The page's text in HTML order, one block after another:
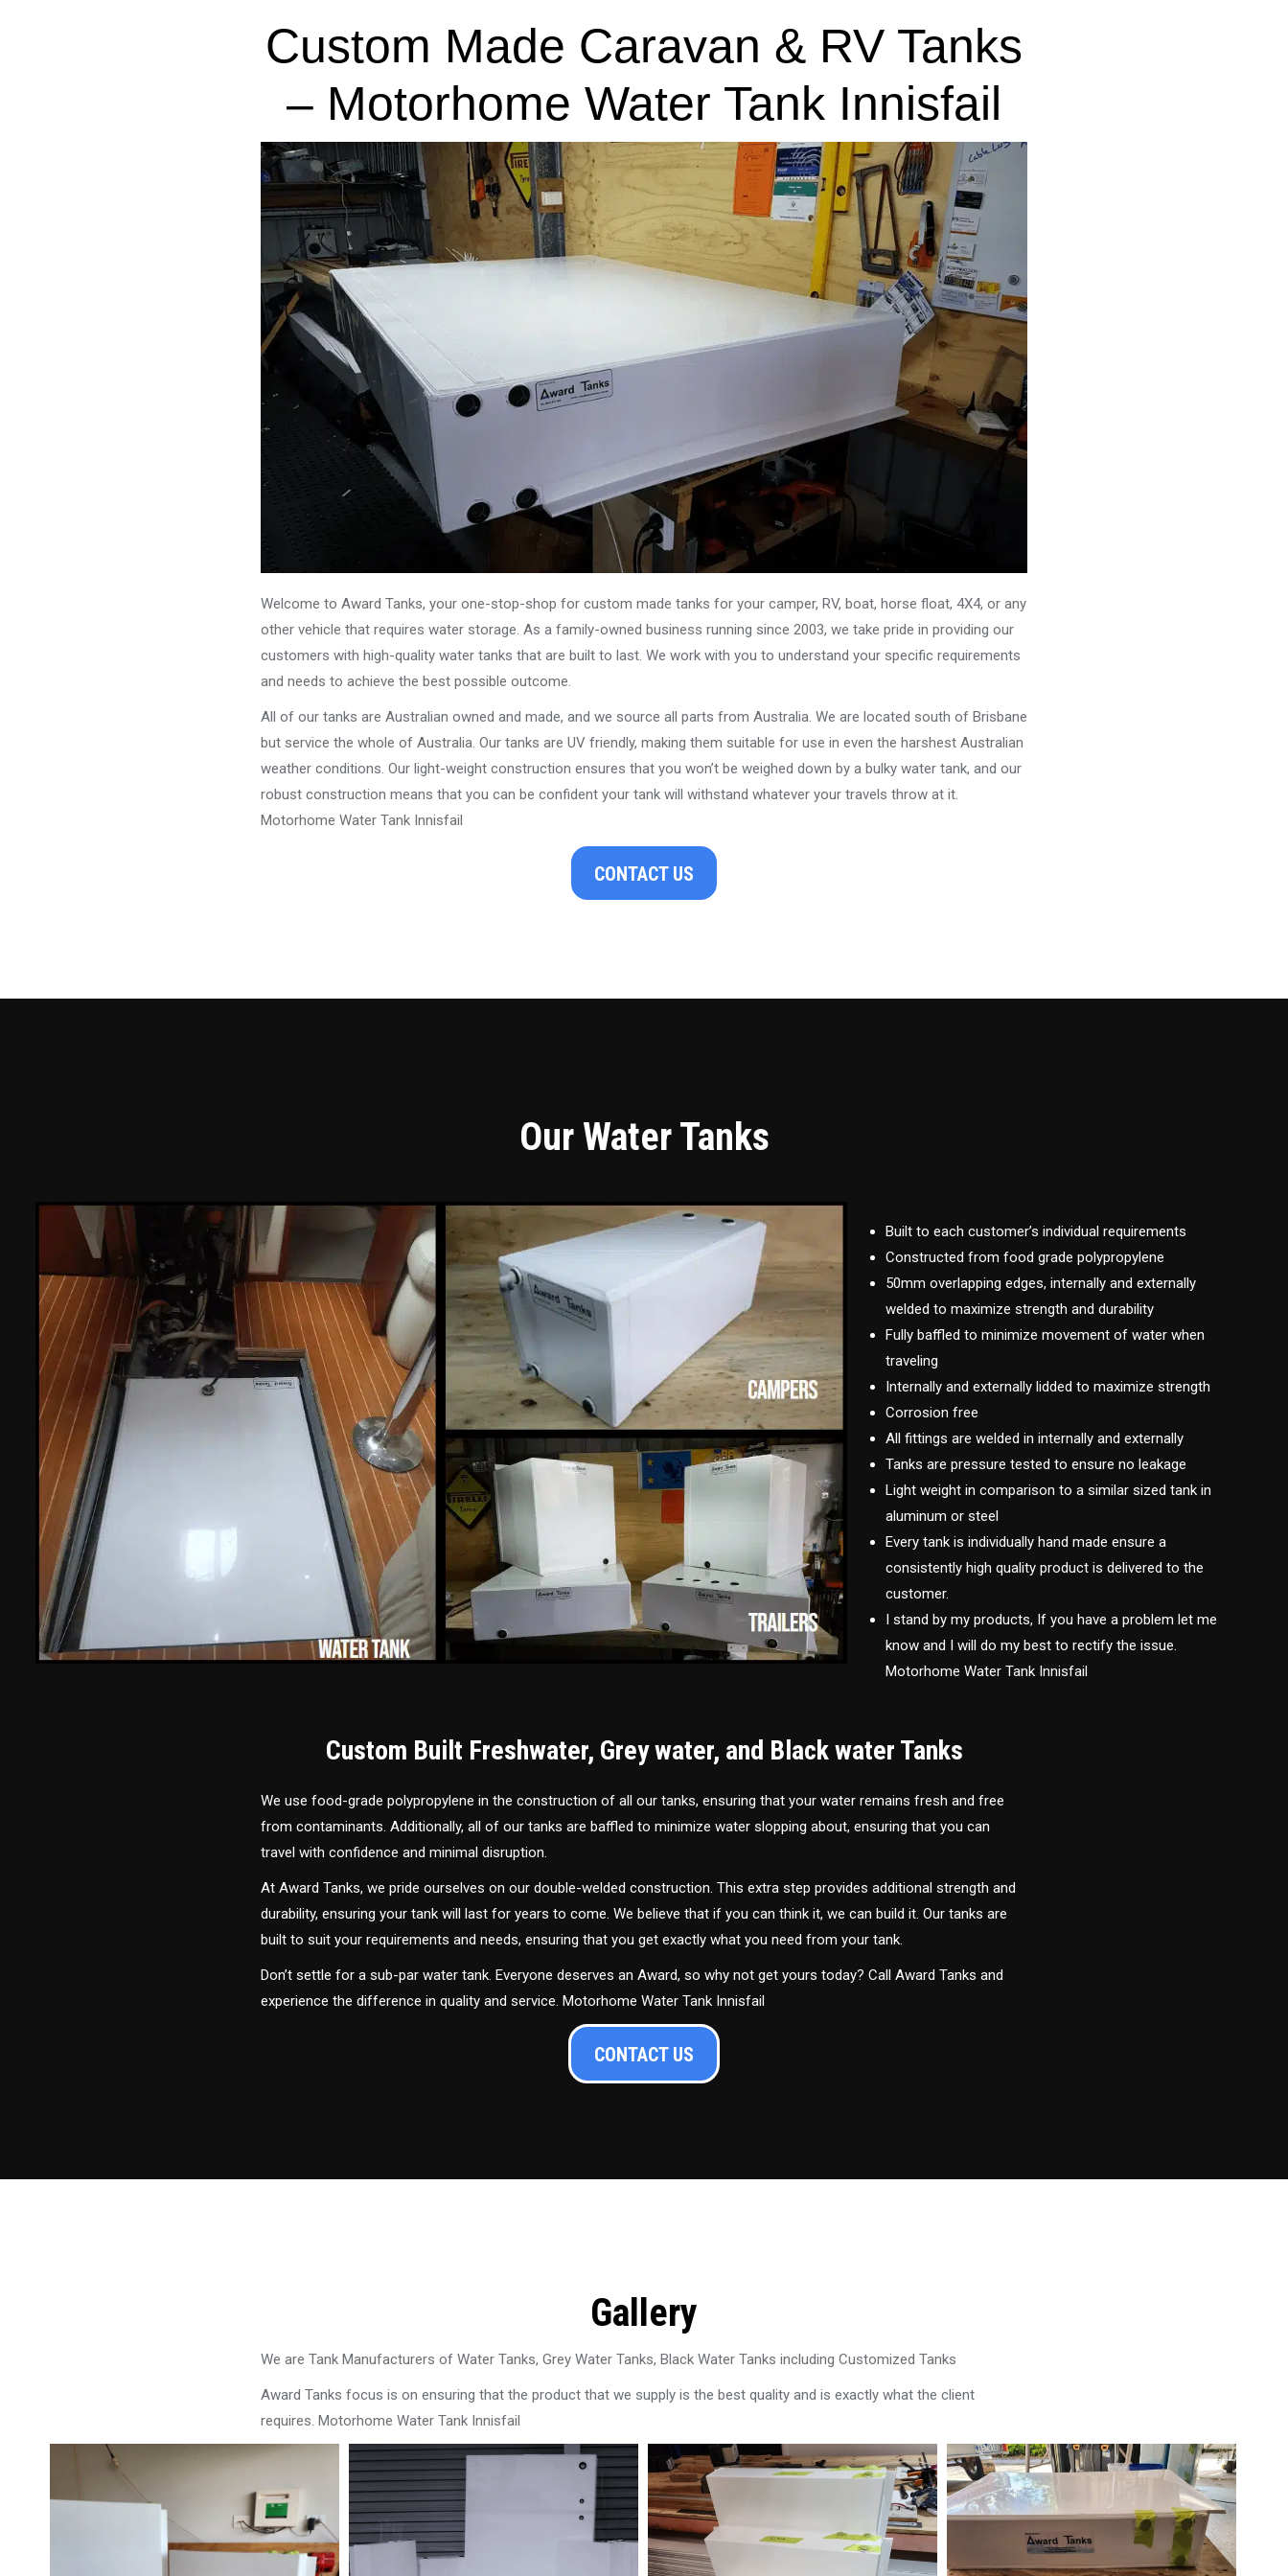
Custom Made Caravan & RV Tanks
– Motorhome Water Tank Innisfail
Welcome to Award Tanks, your one-stop-shop for custom made tanks for your camper, RV, boat, horse float, 4X4, or any
other vehicle that requires water storage. As a family-owned business running since 2003, we take pride in providing our
customers with high-quality water tanks that are built to last. We work with you to understand your specific requirements
and needs to achieve the best possible outcome.
All of our tanks are Australian owned and made, and we source all parts from Australia. We are located south of Brisbane
but service the whole of Australia. Our tanks are UV friendly, making them suitable for use in even the harshest Australian
weather conditions. Our light-weight construction ensures that you won’t be weighed down by a bulky water tank, and our
robust construction means that you can be confident your tank will withstand whatever your travels throw at it.
Motorhome Water Tank Innisfail
CONTACT US
Our Water Tanks
Built to each customer’s individual requirements
Constructed from food grade polypropylene
50mm overlapping edges, internally and externally
welded to maximize strength and durability
Fully baffled to minimize movement of water when
traveling
Internally and externally lidded to maximize strength
Corrosion free
All fittings are welded in internally and externally
Tanks are pressure tested to ensure no leakage
Light weight in comparison to a similar sized tank in
aluminum or steel
Every tank is individually hand made ensure a
consistently high quality product is delivered to the
customer.
I stand by my products, If you have a problem let me
know and I will do my best to rectify the issue.
Motorhome Water Tank Innisfail
Custom Built Freshwater, Grey water, and Black water Tanks
We use food-grade polypropylene in the construction of all our tanks, ensuring that your water remains fresh and free
from contaminants. Additionally, all of our tanks are baffled to minimize water slopping about, ensuring that you can
travel with confidence and minimal disruption.
At Award Tanks, we pride ourselves on our double-welded construction. This extra step provides additional strength and
durability, ensuring your tank will last for years to come. We believe that if you can think it, we can build it. Our tanks are
built to suit your requirements and needs, ensuring that you get exactly what you need from your tank.
Don’t settle for a sub-par water tank. Everyone deserves an Award, so why not get yours today? Call Award Tanks and
experience the difference in quality and service. Motorhome Water Tank Innisfail
CONTACT US
Gallery
We are Tank Manufacturers of Water Tanks, Grey Water Tanks, Black Water Tanks including Customized Tanks
Award Tanks focus is on ensuring that the product that we supply is the best quality and is exactly what the client
requires. Motorhome Water Tank Innisfail